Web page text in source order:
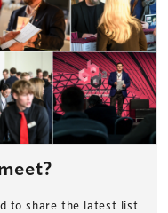
to share the latest list